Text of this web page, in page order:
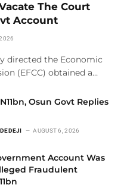
The Court
Account
directed the Economic
(EFCC) obtained a…
Osun Govt Replies
AUGUST 6, 2026
Account Was
Fraudulent